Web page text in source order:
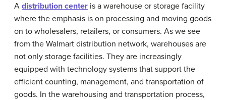
A distribution center is a warehouse or storage facility
where the emphasis is on processing and moving goods
on to wholesalers, retailers, or consumers. As we see
from the Walmart distribution network, warehouses are
not only storage facilities. They are increasingly
equipped with technology systems that support the
efficient counting, management, and transportation of
goods. In the warehousing and transportation process,